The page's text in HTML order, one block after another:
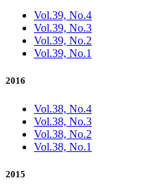
Vol.39, No.4
Vol.39, No.3
Vol.39, No.2
Vol.39, No.1
2016
Vol.38, No.4
Vol.38, No.3
Vol.38, No.2
Vol.38, No.1
2015